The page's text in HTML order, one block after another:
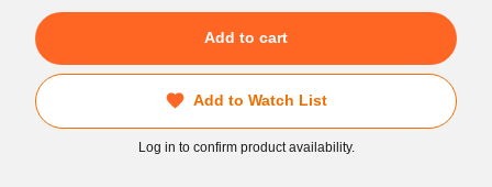
Add to cart
Add to Watch List
Log in to confirm product availability.